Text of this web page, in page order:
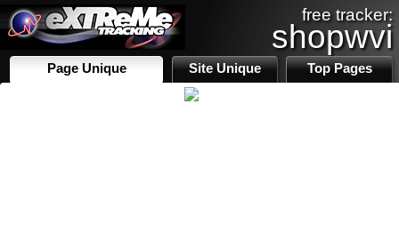
free tracker:
shopwvi
Page Unique Site Unique Top Pages